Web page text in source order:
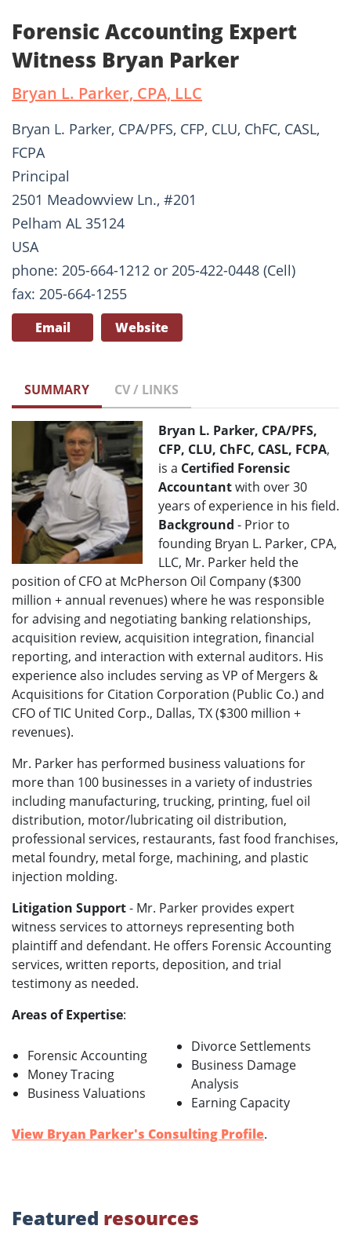
Forensic Accounting Expert
Witness Bryan Parker
Bryan L. Parker, CPA, LLC
Bryan L. Parker, CPA/PFS, CFP, CLU, ChFC, CASL,
FCPA
Principal
2501 Meadowview Ln., #201
Pelham AL 35124
USA
phone: 205-664-1212 or 205-422-0448 (Cell)
fax: 205-664-1255
Email Website
SUMMARY CV / LINKS
Bryan L. Parker, CPA/PFS,
CFP, CLU, ChFC, CASL, FCPA,
is a Certified Forensic
Accountantwith over 30
years of experience in his field.
Background - Prior to
founding Bryan L. Parker, CPA,
LLC, Mr. Parker held the
position of CFO at McPherson Oil Company ($300
million + annual revenues) where he was responsible
for advising and negotiating banking relationships,
acquisition review, acquisition integration, financial
reporting, and interaction with external auditors. His
experience also includes serving as VP of Mergers &
Acquisitions for Citation Corporation (Public Co.) and
CFO of TIC United Corp., Dallas, TX ($300 million +
revenues).
Mr. Parker has performed business valuations for
more than 100 businesses in a variety of industries
including manufacturing, trucking, printing, fuel oil
distribution, motor/lubricating oil distribution,
professional services, restaurants, fast food franchises,
metal foundry, metal forge, machining, and plastic
injection molding.
Litigation Support- Mr. Parker provides expert
witness services to attorneys representing both
plaintiff and defendant. He offers Forensic Accounting
services, written reports, deposition, and trial
testimony as needed.
Areas of Expertise:
Forensic Accounting
Money Tracing
Business Valuations
Divorce Settlements
Business Damage
Analysis
Earning Capacity
View Bryan Parker's Consulting Profile.
Featured resources